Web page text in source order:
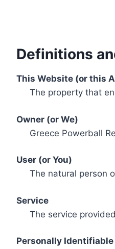
Definitions
This Website (or this
The property that
Owner (or We)
Greece Powerball
User (or You)
The natural person
Service
The service
Personally